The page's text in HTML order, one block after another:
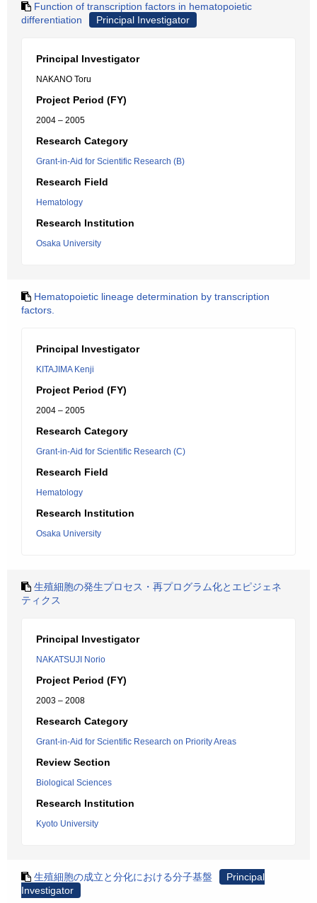
Function of transcription factors in hematopoietic
differentiation
Principal Investigator
Principal Investigator
NAKANO Toru
Project Period (FY)
2004 – 2005
Research Category
Grant-in-Aid for Scientific Research (B)
Research Field
Hematology
Research Institution
Osaka University
Hematopoietic lineage determination by transcription
factors.
Principal Investigator
KITAJIMA Kenji
Project Period (FY)
2004 – 2005
Research Category
Grant-in-Aid for Scientific Research (C)
Research Field
Hematology
Research Institution
Osaka University
生殖細胞の発生プロセス・再プログラム化とエピジェネ
ティクス
Principal Investigator
NAKATSUJI Norio
Project Period (FY)
2003 – 2008
Research Category
Grant-in-Aid for Scientific Research on Priority Areas
Review Section
Biological Sciences
Research Institution
Kyoto University
生殖細胞の成立と分化における分子基盤
Principal
Investigator